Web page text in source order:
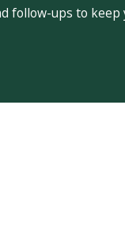
follow-ups to